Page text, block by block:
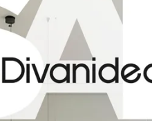
HEIGHT
40